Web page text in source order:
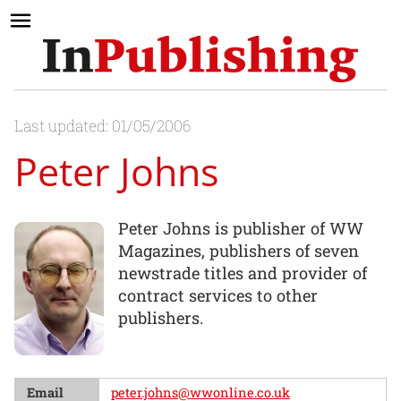
Last updated: 01/05/2006
Peter Johns
Peter Johns is publisher of WW
Magazines, publishers of seven
newstrade titles and provider of
contract services to other
publishers.
Email peter.johns@wwonline.co.uk